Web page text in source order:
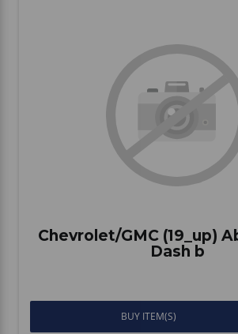
Chevrolet/GMC (19_up)
Dash b
BUY ITEM(S)